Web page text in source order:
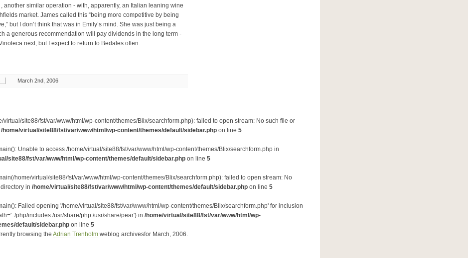
, another similar operation - with, apparently, an Italian leaning wine
market. James called this “being more competitive by being
but I don’t think that was in Emily’s mind. She was just being a
a generous recommendation will pay dividends in the long term -
next, but I expect to return to Bedales often.
March 2nd, 2006
virtual/site88/fst/var/www/html/wp-content/themes/Blix/searchform.php): failed to open stream: No such file or
/home/virtual/site88/fst/var/www/html/wp-content/themes/default/sidebar.phpon line 5
Unable to access /home/virtual/site88/fst/var/www/html/wp-content/themes/Blix/searchform.php in
site88/fst/var/www/html/wp-content/themes/default/sidebar.phpon line 5
home/virtual/site88/fst/var/www/html/wp-content/themes/Blix/searchform.php): failed to open stream: No
in /home/virtual/site88/fst/var/www/html/wp-content/themes/default/sidebar.phpon line 5
Failed opening '/home/virtual/site88/fst/var/www/html/wp-content/themes/Blix/searchform.php' for inclusion
php/includes:/usr/share/php:/usr/share/pear') in /home/virtual/site88/fst/var/www/html/wp-
default/sidebar.phpon line 5
browsing the Adrian Trenholmweblog archivesfor March, 2006.